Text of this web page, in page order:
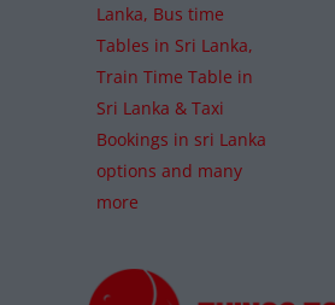
Lanka, Bus time
Tables in Sri Lanka,
Train Time Table in
Sri Lanka & Taxi
Bookings in sri Lanka
options and many
more